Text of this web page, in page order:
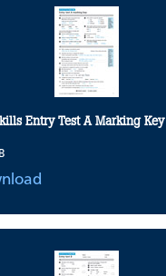
Entry Test A Marking Key